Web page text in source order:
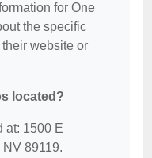
for One
the specific
website or
located?
at: 1500 E
89119.